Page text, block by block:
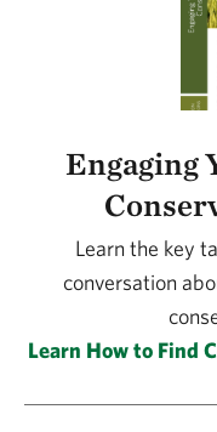
Engaging
Learn the key
conversation
Learn How to Find